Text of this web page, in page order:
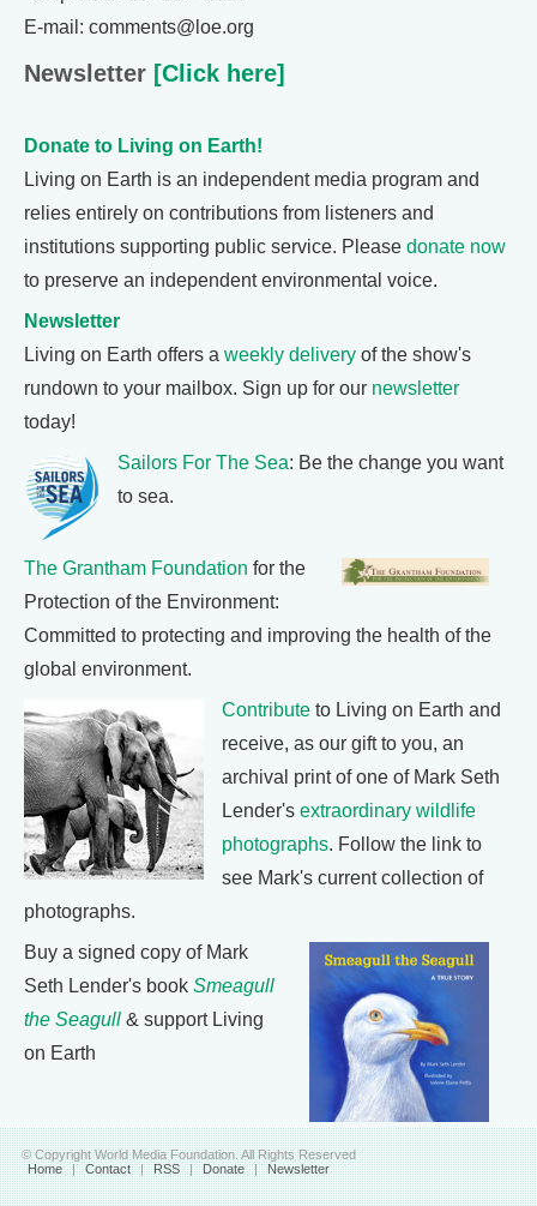
E-mail: comments@loe.org
Newsletter [Click here]
Donate to Living on Earth!
Living on Earth is an independent media program and
relies entirely on contributions from listeners and
institutions supporting public service. Please donate now
to preserve an independent environmental voice.
Newsletter
Living on Earth offers a weekly delivery of the show's
rundown to your mailbox. Sign up for our newsletter
today!
Sailors For The Sea: Be the change you want
to sea.
The Grantham Foundation for the
Protection of the Environment:
Committed to protecting and improving the health of the
global environment.
Contribute to Living on Earth and
receive, as our gift to you, an
archival print of one of Mark Seth
Lender's extraordinary wildlife
photographs. Follow the link to
see Mark's current collection of
photographs.
Buy a signed copy of Mark
Seth Lender's book Smeagull
the Seagull & support Living
on Earth
© Copyright World Media Foundation. All Rights Reserved
Home | Contact | RSS | Donate | Newsletter